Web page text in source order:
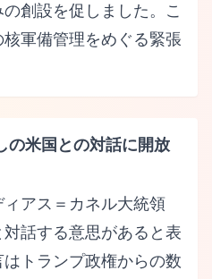
創設を促しました。こ
軍備管理をめぐる緊張
の米国との対話に開放
アス＝カネル大統領
話する意思があると表
トランプ政権からの数